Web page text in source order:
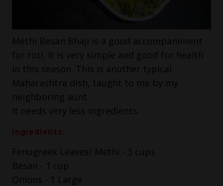
Methi Besan Bhaji is a good accompaniment
for roti. It is very simple and good for health
in this season. This is another typical
Maharashtra dish, taught to me by my
neighboring aunt.
It needs very less ingredients.
Ingredients:
Fenugreek Leaves/ Methi - 3 cups
Besan - 1 cup
Onions - 1 Large